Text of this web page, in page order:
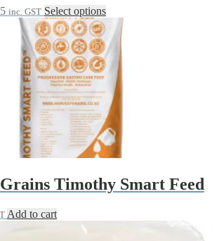
Price
range:
$9.95
through
$76.95
inc. GST Select optionsThis
product
has
multiple
variants.
The
options
may
be
chosen
on
the
product
Timothy Smart Feed
Add to cart